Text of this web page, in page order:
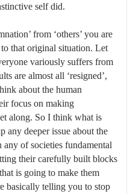
self did.
from ‘others’ you are
that original situation. Let
variously suffers from
are almost all ‘resigned’,
about the human
focus on making
along. So I think what is
any deeper issue about the
of societies fundamental
their carefully built blocks
is going to make them
basically telling you to stop